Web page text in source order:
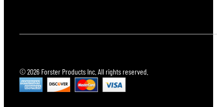
© 2026 Forster Products Inc. All rights reserved.